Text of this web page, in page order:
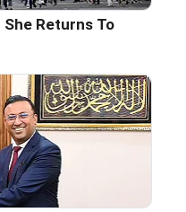
She Returns To